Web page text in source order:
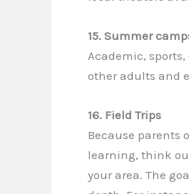
15. Summer
Academic,
other adults and
16. Field Trips
Because parents
learning, think
your area. The